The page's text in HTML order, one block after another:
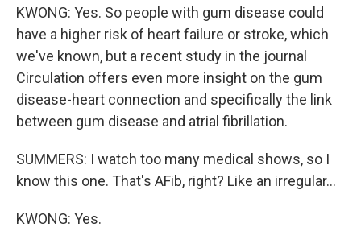
KWONG: Yes. So people with gum disease could
have a higher risk of heart failure or stroke, which
we've known, but a recent study in the journal
Circulation offers even more insight on the gum
disease-heart connection and specifically the link
between gum disease and atrial fibrillation.
SUMMERS: I watch too many medical shows, so I
know this one. That's AFib, right? Like an irregular...
KWONG: Yes.